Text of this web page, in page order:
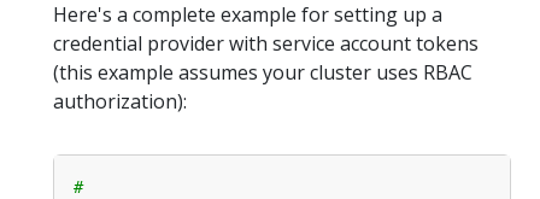
Here's a complete example for setting up a
credential provider with service account tokens
(this example assumes your cluster uses RBAC
authorization):
#